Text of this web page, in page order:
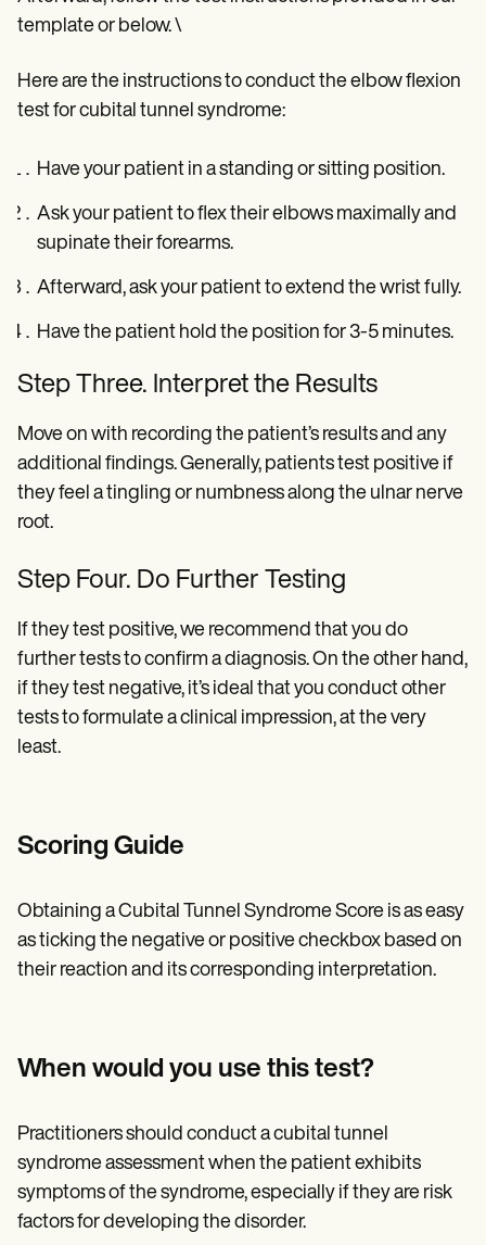
template or below. \
Here are the instructions to conduct the elbow flexion
test for cubital tunnel syndrome:
Have your patient in a standing or sitting position.
Ask your patient to flex their elbows maximally and
supinate their forearms.
Afterward, ask your patient to extend the wrist fully.
Have the patient hold the position for 3-5 minutes.
Step Three. Interpret the Results
Move on with recording the patient’s results and any
additional findings. Generally, patients test positive if
they feel a tingling or numbness along the ulnar nerve
root.
Step Four. Do Further Testing
If they test positive, we recommend that you do
further tests to confirm a diagnosis. On the other hand,
if they test negative, it’s ideal that you conduct other
tests to formulate a clinical impression, at the very
least.
Scoring Guide
Obtaining a Cubital Tunnel Syndrome Score is as easy
as ticking the negative or positive checkbox based on
their reaction and its corresponding interpretation.
When would you use this test?
Practitioners should conduct a cubital tunnel
syndrome assessment when the patient exhibits
symptoms of the syndrome, especially if they are risk
factors for developing the disorder.